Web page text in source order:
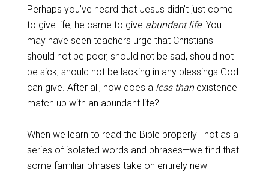
Perhaps you’ve heard that Jesus didn’t just come
to give life, he came to give abundant life. You
may have seen teachers urge that Christians
should not be poor, should not be sad, should not
be sick, should not be lacking in any blessings God
can give. After all, how does a less thanexistence
match up with an abundant life?
When we learn to read the Bible properly—not as a
series of isolated words and phrases—we find that
some familiar phrases take on entirely new